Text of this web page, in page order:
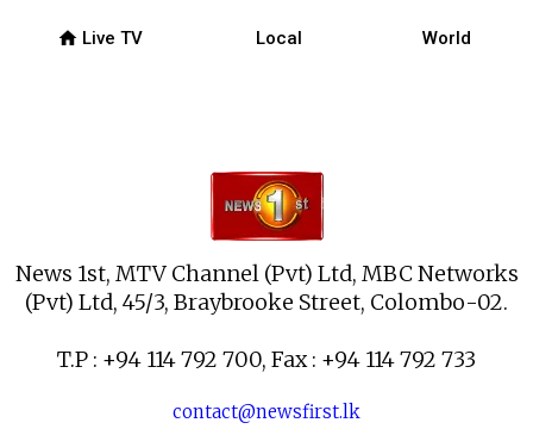
News 1st, MTV Channel (Pvt) Ltd, MBC Networks
(Pvt) Ltd, 45/3, Braybrooke Street, Colombo-02.
T.P : +94 114 792 700, Fax : +94 114 792 733
contact@newsfirst.lk
home Live TV Local World